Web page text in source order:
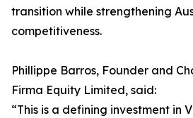
transition while strengthening
competitiveness.
Phillippe Barros, Founder and
Firma Equity Limited, said:
“This is a defining investment in